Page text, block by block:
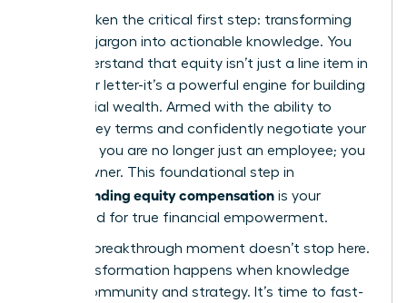
You’ve taken the critical first step: transforming
complex jargon into actionable knowledge. You
now understand that equity isn’t just a line item in
your offer letter-it’s a powerful engine for building
substantial wealth. Armed with the ability to
decode key terms and confidently negotiate your
package, you are no longer just an employee; you
are an owner. This foundational step in
understanding equity compensation is your
launchpad for true financial empowerment.
But your breakthrough moment doesn’t stop here.
True transformation happens when knowledge
meets community and strategy. It’s time to fast-